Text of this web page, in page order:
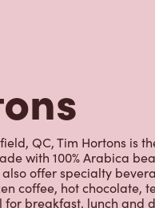
QC, Tim Hortons is
with 100% Arabica
offer specialty
coffee, hot chocolate,
breakfast, lunch and